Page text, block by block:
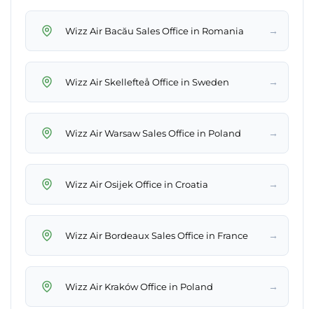
Wizz Air Bacău Sales Office in Romania →
Wizz Air Skellefteå Office in Sweden →
Wizz Air Warsaw Sales Office in Poland →
Wizz Air Osijek Office in Croatia →
Wizz Air Bordeaux Sales Office in France →
Wizz Air Kraków Office in Poland →